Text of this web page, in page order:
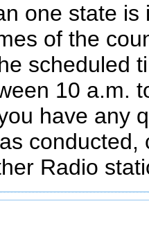
one state
of the
scheduled
10 a.m.
have any
Radio